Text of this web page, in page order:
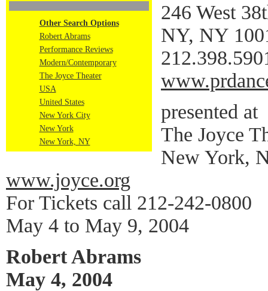
Other Search Options
Robert Abrams
Performance Reviews
Modern/Contemporary
The Joyce Theater
USA
United States
New York City
New York
New York, NY
246 West
NY, NY
presented at
The Joyce
New York,
www.joyce.org
For Tickets call 212-242-0800
May 4 to May 9, 2004
Robert Abrams
May 4, 2004